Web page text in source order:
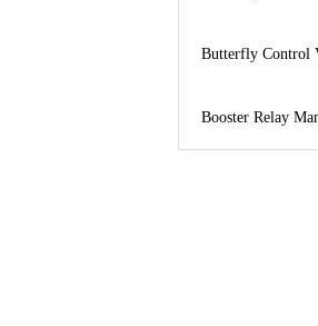
Butterfly Control
Booster Relay